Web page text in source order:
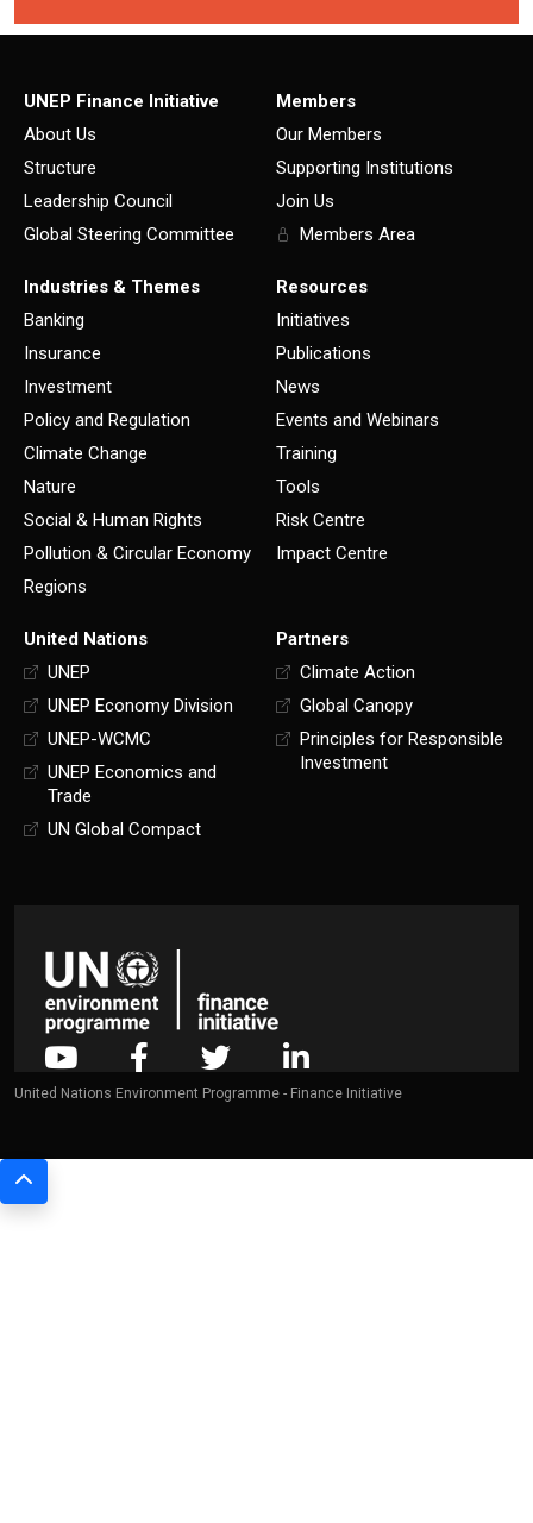
UNEP Finance Initiative
About Us
Structure
Leadership Council
Global Steering Committee
Members
Our Members
Supporting Institutions
Join Us
Members Area
Industries & Themes
Banking
Insurance
Investment
Policy and Regulation
Climate Change
Nature
Social & Human Rights
Pollution & Circular Economy
Regions
Resources
Initiatives
Publications
News
Events and Webinars
Training
Tools
Risk Centre
Impact Centre
United Nations
UNEP
UNEP Economy Division
UNEP-WCMC
UNEP Economics and
Trade
UN Global Compact
Partners
Climate Action
Global Canopy
Principles for Responsible
Investment
United Nations Environment Programme - Finance Initiative